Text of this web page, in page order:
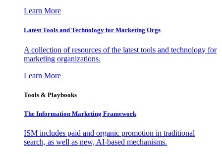
Learn More
Latest Tools and Technology for Marketing Orgs
A collection of resources of the latest tools and technology for
marketing organizations.
Learn More
Tools & Playbooks
The Information Marketing Framework
ISM includes paid and organic promotion in traditional
search, as well as new, AI-based mechanisms.